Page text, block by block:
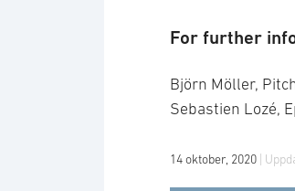
For further
Björn Möller,
Sebastien Lozé,
14 oktober, 2020 |